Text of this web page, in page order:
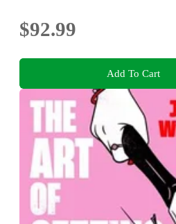
$92.99
Add To Cart